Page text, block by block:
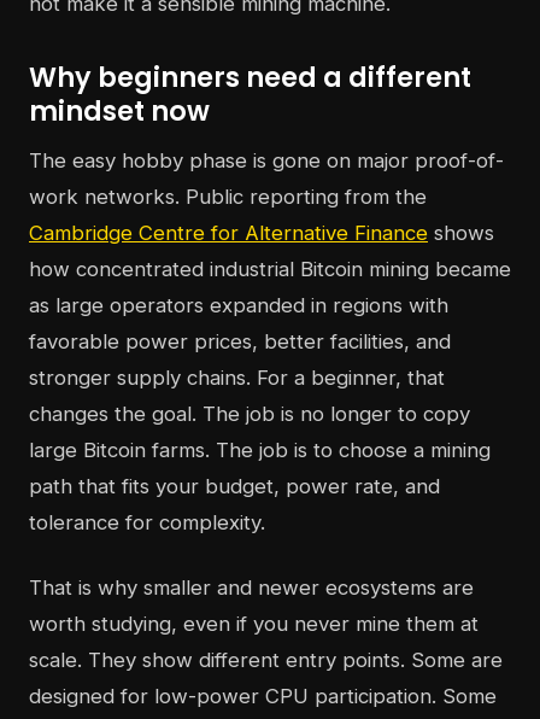
Why beginners need a different
mindset now
The easy hobby phase is gone on major proof-of-
work networks. Public reporting from the
Cambridge Centre for Alternative Finance shows
how concentrated industrial Bitcoin mining became
as large operators expanded in regions with
favorable power prices, better facilities, and
stronger supply chains. For a beginner, that
changes the goal. The job is no longer to copy
large Bitcoin farms. The job is to choose a mining
path that fits your budget, power rate, and
tolerance for complexity.
That is why smaller and newer ecosystems are
worth studying, even if you never mine them at
scale. They show different entry points. Some are
designed for low-power CPU participation. Some